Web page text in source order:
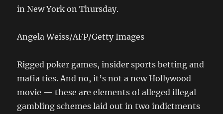
in New York on Thursday.
Angela Weiss/AFP/Getty Images
Rigged poker games, insider sports betting and
mafia ties. And no, it’s not a new Hollywood
movie — these are elements of alleged illegal
gambling schemes laid out in two indictments